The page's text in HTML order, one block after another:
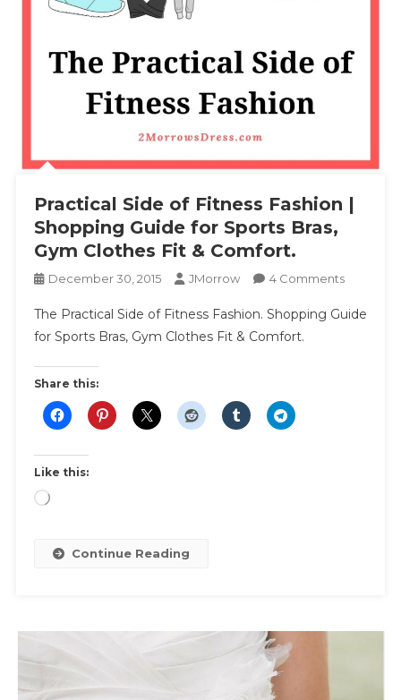
Practical Side of Fitness Fashion |
Shopping Guide for Sports Bras,
Gym Clothes Fit & Comfort.
December 30, 2015 JMorrow 4 CommentsOn
Side
The Practical Side of Fitness Fashion. Shopping Guide
for Sports Bras, Gym Clothes Fit & Comfort.
Share this:
Like this:
Loading…
Continue Reading